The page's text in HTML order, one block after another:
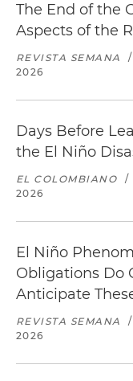
The End of the
Aspects of the
REVISTA SEMANA /
2026
Days Before
the El Niño
EL COLOMBIANO /
2026
El Niño
Obligations Do
Anticipate
REVISTA SEMANA /
2026